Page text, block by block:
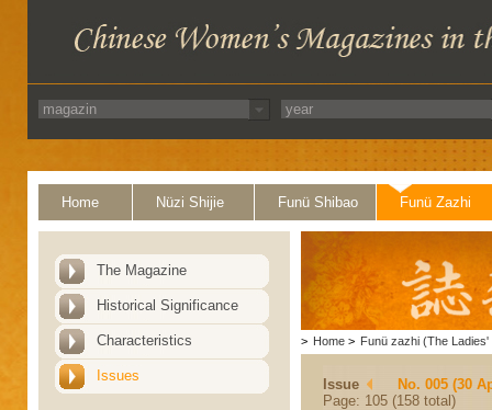
Home Nüzi Shijie Funü Shibao Funü Zazhi
The Magazine
Historical Significance
Characteristics
Issues
> Home > Funü zazhi (The Ladies'
Issue
No. 005 (30
Page: 105 (158 total)